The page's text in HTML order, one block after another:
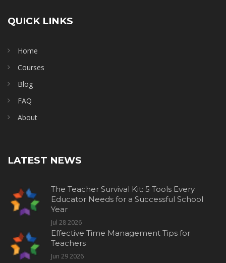
QUICK LINKS
Home
Courses
Blog
FAQ
About
LATEST NEWS
The Teacher Survival Kit: 5 Tools Every
Educator Needs for a Successful School
Year
Jul 28 2026
Effective Time Management Tips for
Teachers
Jun 29 2026